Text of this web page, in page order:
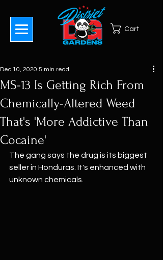
Cart
MS-13 Is Getting Rich From
Chemically-Altered Weed
That's 'More Addictive Than
Cocaine'
Dec 10, 2020 5 min read
The gang says the drug is its biggest
seller in Honduras. It's enhanced with
unknown chemicals.